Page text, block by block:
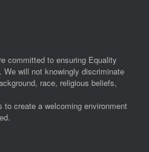
committed to ensuring Equality
will not knowingly discriminate
race, religious beliefs,
to create a welcoming environment